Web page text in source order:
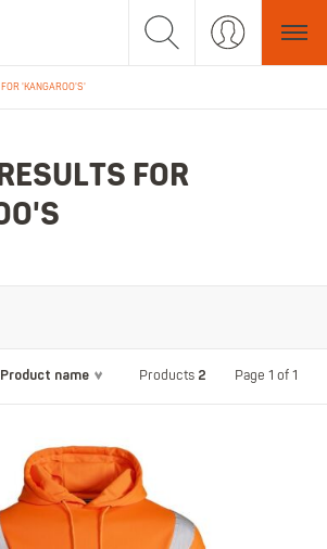
'KANGAROO'S'
FOR
Product name Products 2 Page 1 of 1